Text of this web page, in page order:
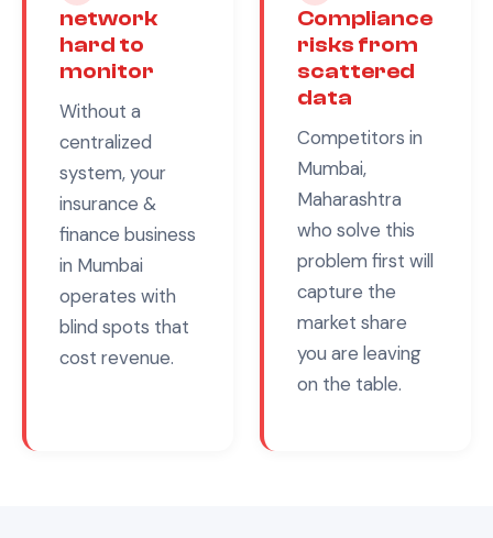
network
hard to
monitor
Without a
centralized
system, your
insurance &
finance business
in Mumbai
operates with
blind spots that
cost revenue.
Compliance
risks from
scattered
data
Competitors in
Mumbai,
Maharashtra
who solve this
problem first will
capture the
market share
you are leaving
on the table.